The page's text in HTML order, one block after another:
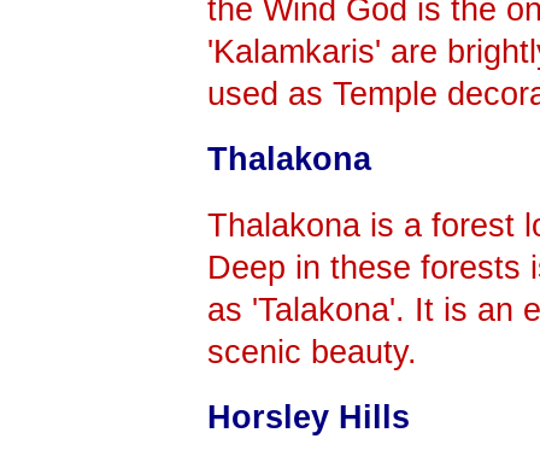
the Wind God is the
'Kalamkaris' are
used as Temple
Thalakona
Thalakona is a forest
Deep in these forests
as 'Talakona'. It is an
scenic beauty.
Horsley Hills